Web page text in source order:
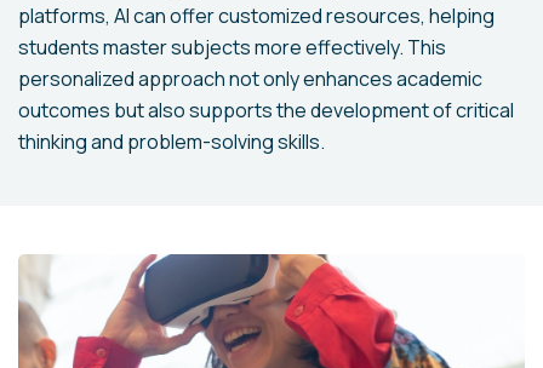
platforms, AI can offer customized resources, helping
students master subjects more effectively. This
personalized approach not only enhances academic
outcomes but also supports the development of critical
thinking and problem-solving skills.